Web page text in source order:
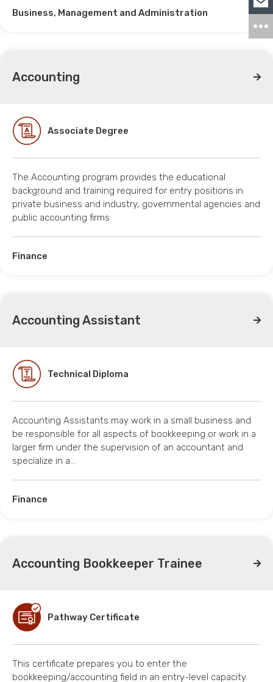
Business, Management and Administration
Accounting
Associate Degree
The Accounting program provides the educational
background and training required for entry positions in
private business and industry, governmental agencies and
public accounting firms
Finance
Accounting Assistant
Technical Diploma
Accounting Assistants may work in a small business and
be responsible for all aspects of bookkeeping or work in a
larger firm under the supervision of an accountant and
specialize in a…
Finance
Accounting Bookkeeper Trainee
Pathway Certificate
This certificate prepares you to enter the
bookkeeping/accounting field in an entry-level capacity.